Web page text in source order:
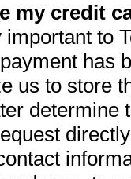
my credit
to
has
us to store
determine